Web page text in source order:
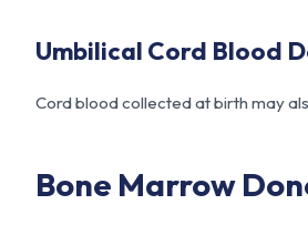
Umbilical Cord Blood
Cord blood collected at birth may
Bone Marrow